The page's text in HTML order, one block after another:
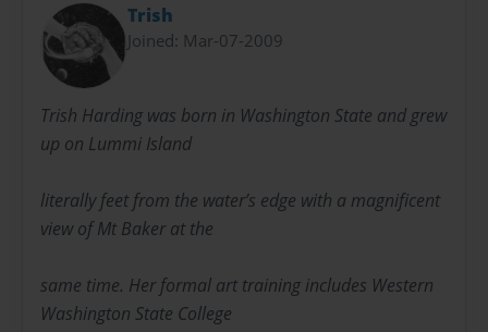
Trish
Joined: Mar-07-2009
Trish Harding was born in Washington State and grew
up on Lummi Island
literally feet from the water’s edge with a magnificent
view of Mt Baker at the
same time. Her formal art training includes Western
Washington State College